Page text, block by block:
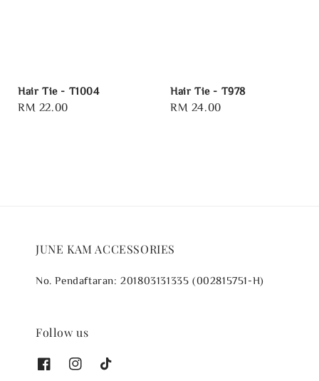
Hair Tie - T1004
Regular
RM 22.00
Hair Tie - T978
Regular
RM 24.00
JUNE KAM ACCESSORIES
No. Pendaftaran: 201803131335 (002815751-H)
Follow us